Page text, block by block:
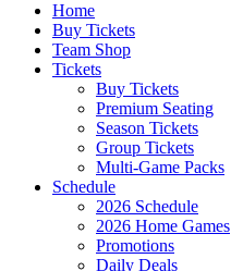
Home
Buy Tickets
Team Shop
Tickets
Buy Tickets
Premium Seating
Season Tickets
Group Tickets
Multi-Game Packs
Schedule
2026 Schedule
2026 Home Games
Promotions
Daily Deals